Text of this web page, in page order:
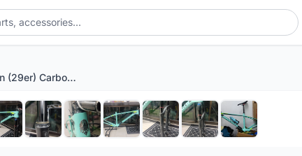
Bianchi Nitron (29er) Carbon Frame + Reba (Boost;100mm travel)